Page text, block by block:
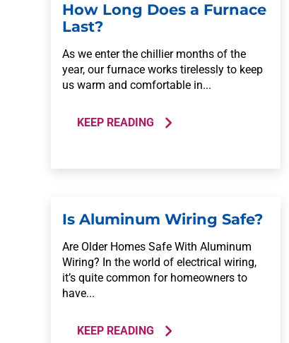
How Long Does a Furnace
Last?
As we enter the chillier months of the
year, our furnace works tirelessly to keep
us warm and comfortable in...
KEEP READING
Is Aluminum Wiring Safe?
Are Older Homes Safe With Aluminum
Wiring? In the world of electrical wiring,
it’s quite common for homeowners to
have...
KEEP READING